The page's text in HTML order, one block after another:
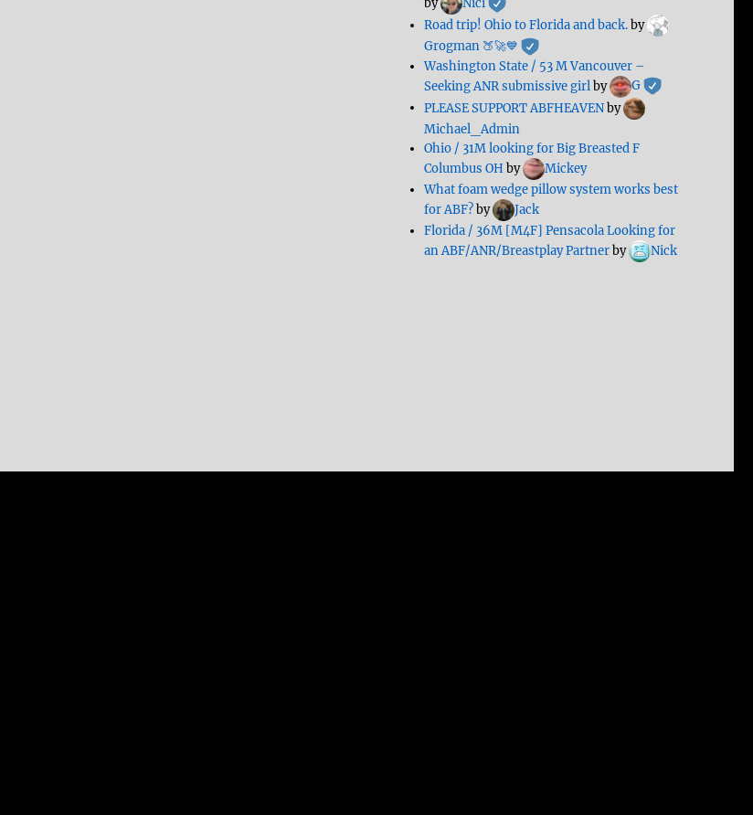
by
Nici
Road trip! Ohio to Florida and back.by
Grogman 🍑🚀💙
Washington State / 53 M Vancouver –
Seeking ANR submissive girlby
G
PLEASE SUPPORT ABFHEAVENby
Michael_Admin
Ohio / 31M looking for Big Breasted F
Columbus OH by
Mickey
What foam wedge pillow system works best
for ABF?by
Jack
Florida / 36M [M4F] Pensacola Looking for
an ABF/ANR/Breastplay Partnerby Nick